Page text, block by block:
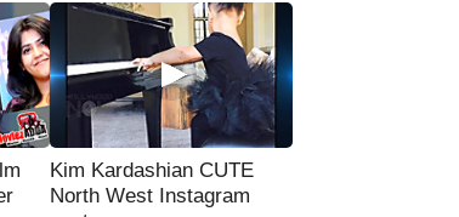
Kim Kardashian CUTE
North West Instagram